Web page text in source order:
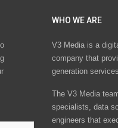
WHO WE ARE
V3 Media is a
company that
generation
The V3 Media
specialists, data
engineers that